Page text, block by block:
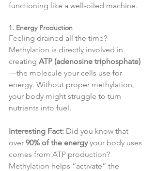
functioning like a well-oiled machine.
1. Energy Production
Feeling drained all the time?
Methylation is directly involved in
creating ATP (adenosine triphosphate)
—the molecule your cells use for
energy. Without proper methylation,
your body might struggle to turn
nutrients into fuel.
Interesting Fact: Did you know that
over 90% of the energy your body uses
comes from ATP production?
Methylation helps “activate” the